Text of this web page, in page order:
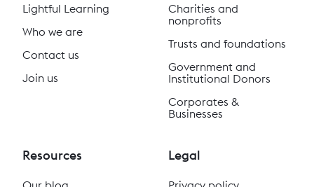
Lightful Learning
Who we are
Contact us
Join us
Charities and
nonprofits
Trusts and foundations
Government and
Institutional Donors
Corporates &
Businesses
Resources Legal